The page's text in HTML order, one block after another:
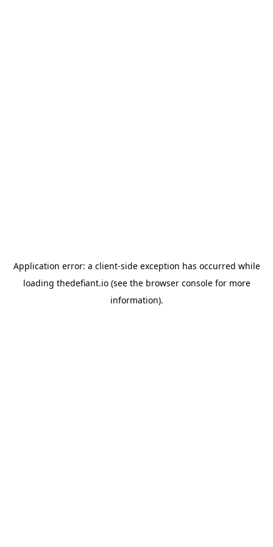
Application error: a client-side exception has occurred while
loading thedefiant.io(see the browser consolefor more
information).